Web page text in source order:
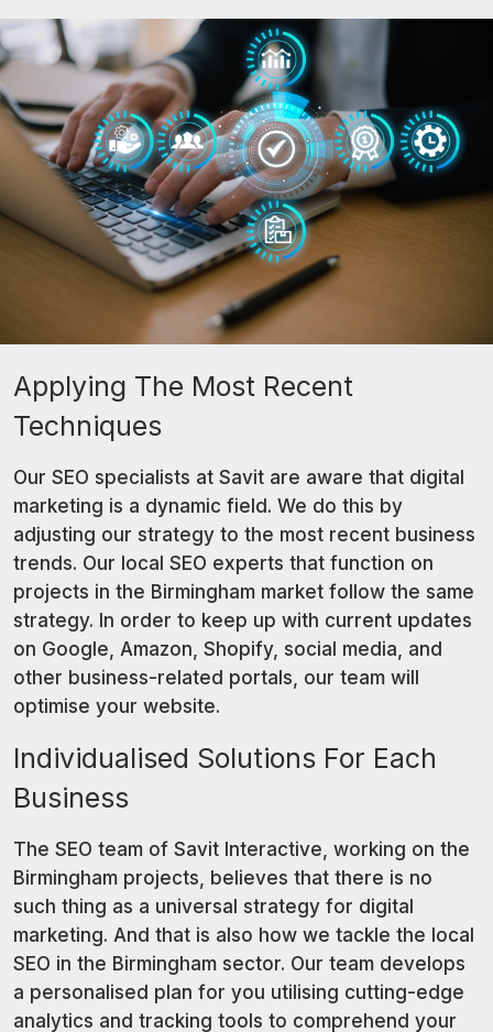
Applying The Most Recent
Techniques
Our SEO specialists at Savit are aware that digital
marketing is a dynamic field. We do this by
adjusting our strategy to the most recent business
trends. Our local SEO experts that function on
projects in the Birmingham market follow the same
strategy. In order to keep up with current updates
on Google, Amazon, Shopify, social media, and
other business-related portals, our team will
optimise your website.
Individualised Solutions For Each
Business
The SEO team of Savit Interactive, working on the
Birmingham projects, believes that there is no
such thing as a universal strategy for digital
marketing. And that is also how we tackle the local
SEO in the Birmingham sector. Our team develops
a personalised plan for you utilising cutting-edge
analytics and tracking tools to comprehend your